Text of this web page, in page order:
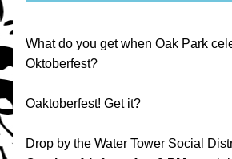
What do you get when Oak Park
Oktoberfest?
Oaktoberfest! Get it?
Drop by the Water Tower Social